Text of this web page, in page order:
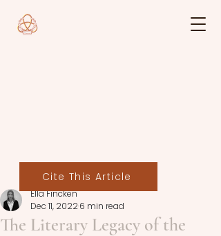
The Literary Legacy of the
Ella Fincken
Dec 11, 20226 min read
Cite This Article